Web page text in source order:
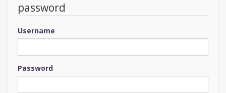
password
Username
Password